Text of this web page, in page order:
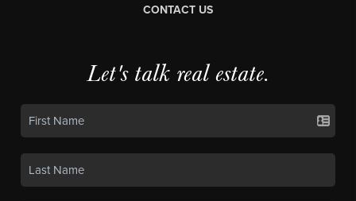
CONTACT US
Let's talk real estate.